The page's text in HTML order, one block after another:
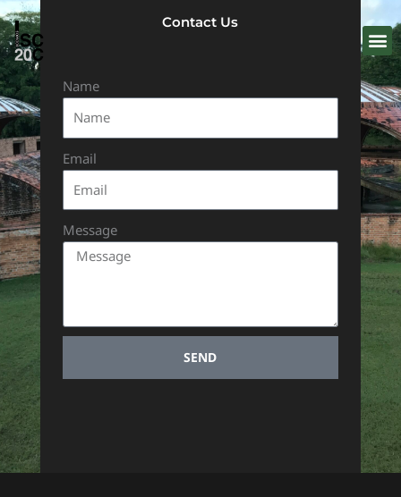
Skip
to
content
Contact Us
Name
Email
Message
SEND